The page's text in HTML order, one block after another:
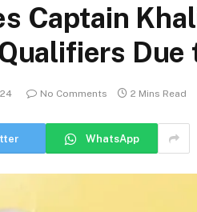
Captain
Due
No Comments 2 Mins Read
WhatsApp